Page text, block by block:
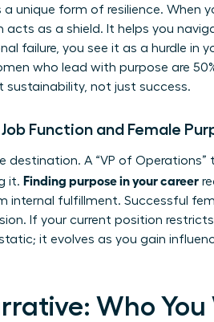
a unique form of resilience. When
acts as a shield. It helps you
failure, you see it as a hurdle in
who lead with purpose are
sustainability, not just success.
Function and Female
destination. A “VP of
it. Finding purpose in your career
internal fulfillment. Successful
If your current position
it evolves as you gain
Who You